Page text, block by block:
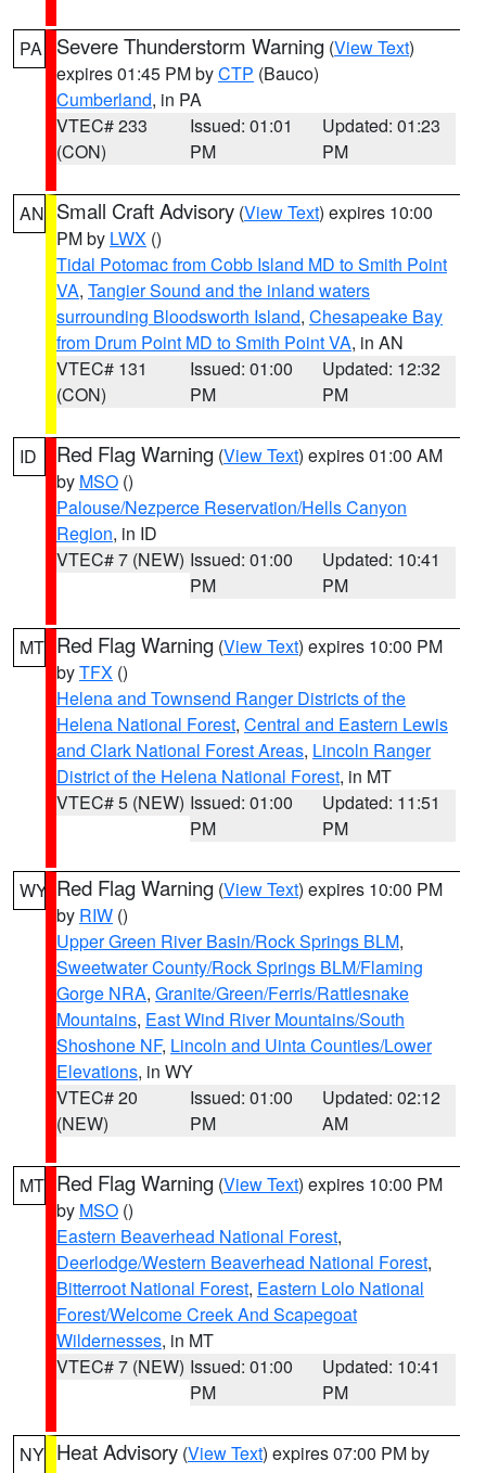
PA Severe Thunderstorm Warning (View Text)
expires 01:45 PM byCTP (Bauco)
Cumberland, in PA
VTEC# 233
(CON)
Issued: 01:01
PM
Updated: 01:23
PM
AN Small Craft Advisory (View Text) expires 10:00
PM by LWX ()
Tidal Potomac from Cobb Island MD to Smith Point
VA, Tangier Sound and the inland waters
surrounding Bloodsworth Island, Chesapeake Bay
from Drum Point MD to Smith Point VA, in AN
VTEC# 131
(CON)
Issued: 01:00
PM
Updated: 12:32
PM
ID Red Flag Warning (View Text) expires 01:00 AM
by MSO ()
Palouse/Nezperce Reservation/Hells Canyon
Region, in ID
VTEC# 7 (NEW) Issued: 01:00
PM
Updated: 10:41
PM
MT Red Flag Warning (View Text) expires 10:00 PM
byTFX ()
Helena and Townsend Ranger Districts of the
Helena National Forest, Central and Eastern Lewis
and Clark National Forest Areas, Lincoln Ranger
District of the Helena National Forest, in MT
VTEC# 5 (NEW) Issued: 01:00
PM
Updated: 11:51
PM
WY Red Flag Warning (View Text) expires 10:00 PM
by RIW ()
Upper Green River Basin/Rock Springs BLM,
Sweetwater County/Rock Springs BLM/Flaming
Gorge NRA, Granite/Green/Ferris/Rattlesnake
Mountains, East Wind River Mountains/South
Shoshone NF, Lincoln and Uinta Counties/Lower
Elevations, in WY
VTEC# 20
(NEW)
Issued: 01:00
PM
Updated: 02:12
AM
MT Red Flag Warning (View Text) expires 10:00 PM
by MSO ()
Eastern Beaverhead National Forest,
Deerlodge/Western Beaverhead National Forest,
Bitterroot National Forest, Eastern Lolo National
Forest/Welcome Creek And Scapegoat
Wildernesses, in MT
VTEC# 7 (NEW) Issued: 01:00
PM
Updated: 10:41
PM
NY Heat Advisory (View Text) expires 07:00 PM by